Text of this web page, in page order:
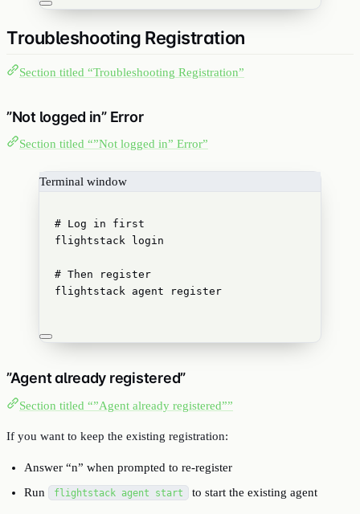
Troubleshooting Registration
Section titled “Troubleshooting Registration”
”Not logged in” Error
Section titled “”Not logged in” Error”
Terminal window
# Log in first
flightstack
login
# Then register
flightstack agent register
”Agent already registered”
Section titled “”Agent already registered””
If you want to keep the existing registration:
Answer “n” when prompted to re-register
Run
flightstack agent start to start the existing agent